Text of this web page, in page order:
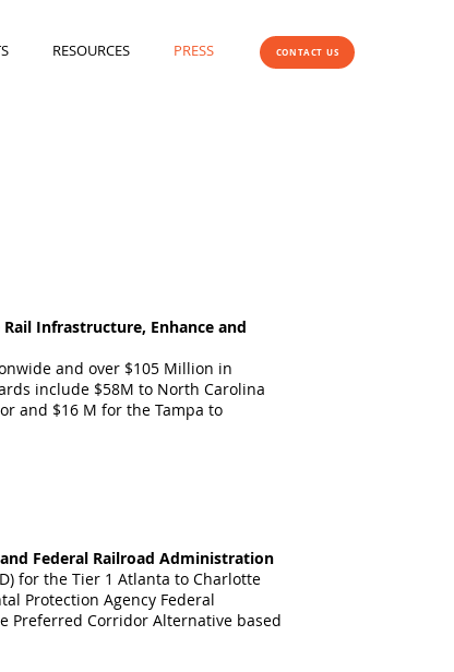
RESOURCES PRESS CONTACT US
Infrastructure, Enhance and
and over $105 Million in
include $58M to North Carolina
and $16 M for the Tampa to
Federal Railroad Administration
for the Tier 1 Atlanta to Charlotte
Protection Agency Federal
Preferred Corridor Alternative based